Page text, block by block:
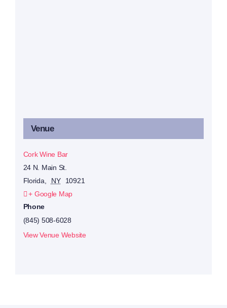
Venue
Cork Wine Bar
24 N. Main St.
Florida
NY
10921
+ Google Map
Phone
(845) 508-6028
View Venue Website